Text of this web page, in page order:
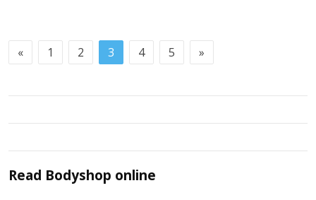
« 1 2 3 4 5 »
Read Bodyshop online